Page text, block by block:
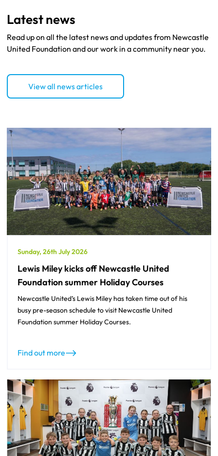
Latest news
Read up on all the latest news and updates from Newcastle
United Foundation and our work in a community near you.
View all news articles
Sunday, 26th July 2026
Lewis Miley kicks off Newcastle United
Foundation summer Holiday Courses
Newcastle United’s Lewis Miley has taken time out of his
busy pre-season schedule to visit Newcastle United
Foundation summer Holiday Courses.
Find out more